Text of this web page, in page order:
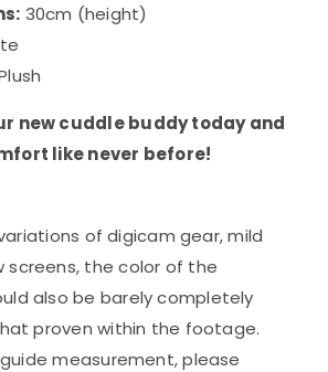
30cm (height)
new cuddle buddy today and
like never before!
of digicam gear, mild
screens, the color of the
also be barely completely
proven within the footage.
measurement, please